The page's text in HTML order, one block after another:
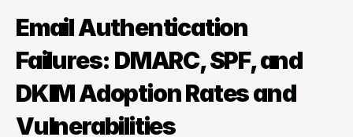
Email Authentication
Failures: DMARC, SPF, and
DKIM Adoption Rates and
Vulnerabilities